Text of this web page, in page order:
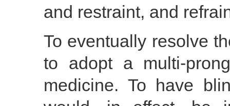
and restraint, and
To eventually resolve
to adopt a multi-
medicine. To have